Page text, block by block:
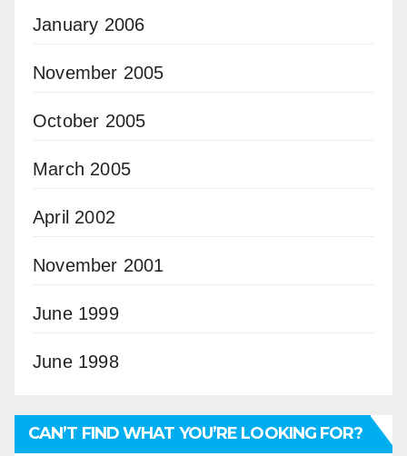
January 2006
November 2005
October 2005
March 2005
April 2002
November 2001
June 1999
June 1998
CAN’T FIND WHAT YOU’RE LOOKING FOR?